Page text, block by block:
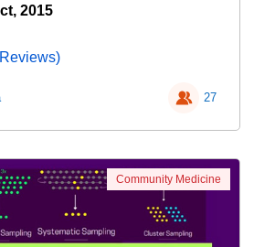
2015
27
Community Medicine